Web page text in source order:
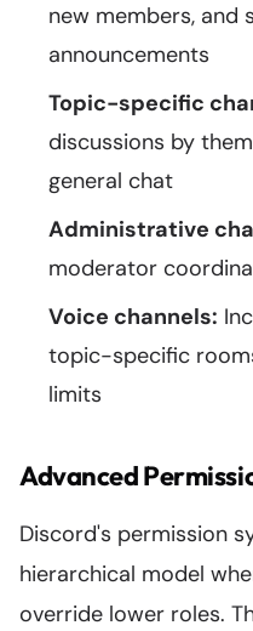
new members, and
announcements
Topic-specific
discussions by
general chat
Administrative
moderator
Voice channels:
topic-specific
limits
Advanced
Discord's permission
hierarchical model
override lower roles.